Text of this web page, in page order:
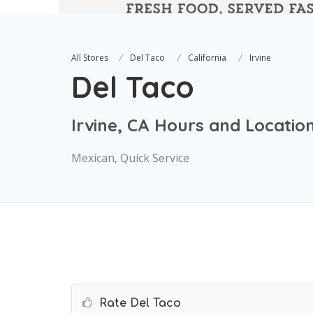
All Stores Del Taco California Irvine
Del Taco
Irvine, CA Hours and
Mexican, Quick Service
Rate Del Taco